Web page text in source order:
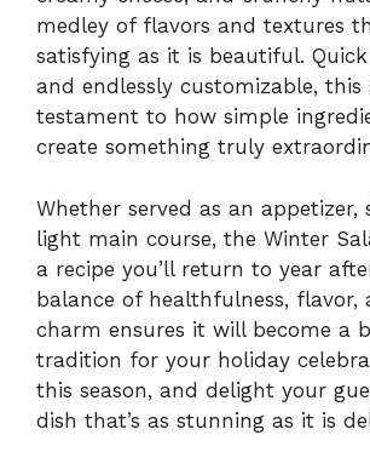
medley of flavors and textures
satisfying as it is beautiful.
and endlessly customizable, this
testament to how simple
create something truly
Whether served as an appetizer,
light main course, the Winter
a recipe you’ll return to year
balance of healthfulness, flavor,
charm ensures it will become a
tradition for your holiday
this season, and delight your
dish that’s as stunning as it is